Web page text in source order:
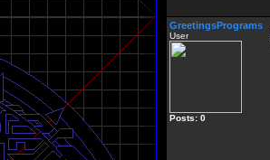
GreetingsPrograms
User
Posts: 0